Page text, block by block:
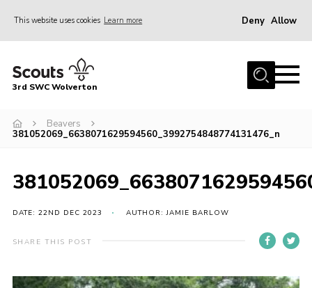
This website uses cookies Learn more Deny Allow
Home
Squirrels
Cubs
Events
3rd SWC Wolverton
Beavers
381052069_6638071629594560_3992754848774131476_n
DATE: 22ND DEC 2023 AUTHOR: JAMIE BARLOW
SHARE THIS POST